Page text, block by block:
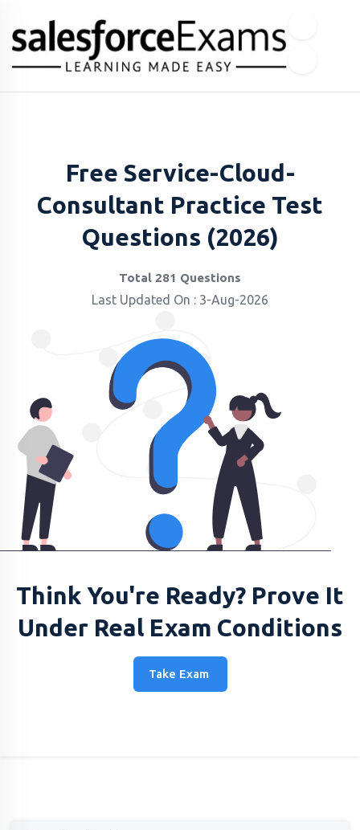
Free Service-Cloud-
Consultant Practice Test
Questions (2026)
Total 281 Questions
Last Updated On : 3-Aug-2026
Think You're Ready? Prove It
Under Real Exam Conditions
Take Exam